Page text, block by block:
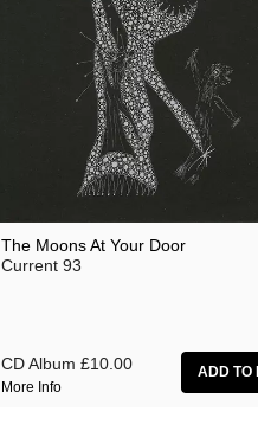
The Moons At Your Door
Current 93
CD Album £10.00
More Info